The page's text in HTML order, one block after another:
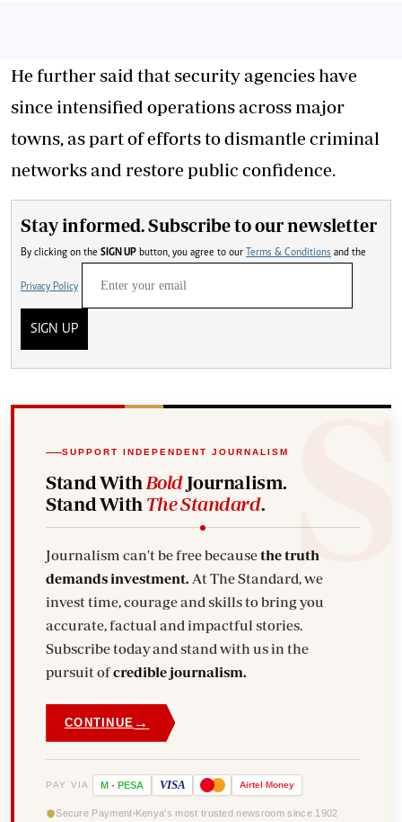
He further said that security agencies have
since intensified operations across major
towns, as part of efforts to dismantle criminal
networks and restore public confidence.
Stay informed. Subscribe to our newsletter
By clicking on the SIGN UP button, you agree to our Terms & Conditions and the
Privacy Policy
SIGN UP
SUPPORT INDEPENDENT JOURNALISM
Stand With BoldJournalism.
Stand With The Standard.
Journalism can't be free becausethe truth
demands investment.
invest time, courage and skills to bring you
accurate, factual and impactful stories.
Subscribe today and stand with us in the
pursuit ofcredible journalism.
CONTINUE →
PAY VIA M - PESA VISA Airtel Money
Secure Payment Kenya's most trusted newsroom since 1902